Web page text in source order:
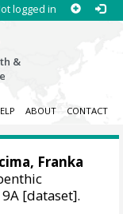
logged in
&
ABOUT CONTACT
Franka
[dataset].